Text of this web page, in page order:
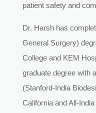
patient safety and
Dr. Harsh has
General Surgery)
College and KEM
graduate degree with
(Stanford-India
California and All-